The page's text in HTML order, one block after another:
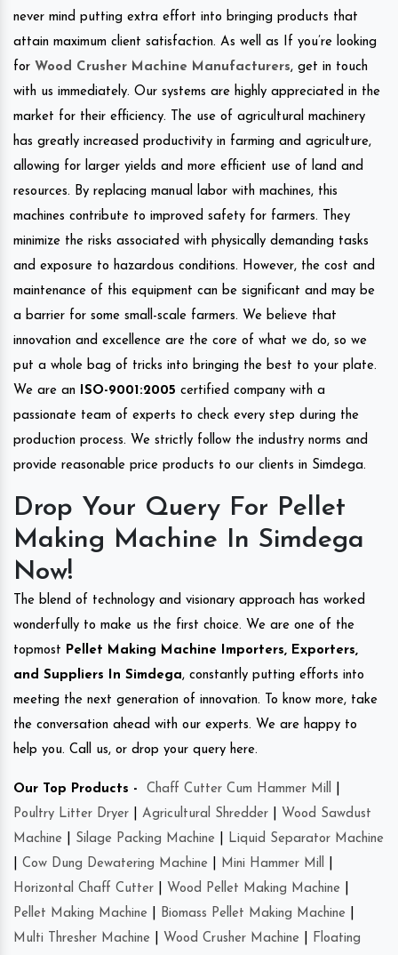
never mind putting extra effort into bringing products that
attain maximum client satisfaction. As well as If you’re looking
for Wood Crusher Machine Manufacturers, get in touch
with us immediately. Our systems are highly appreciated in the
market for their efficiency. The use of agricultural machinery
has greatly increased productivity in farming and agriculture,
allowing for larger yields and more efficient use of land and
resources. By replacing manual labor with machines, this
machines contribute to improved safety for farmers. They
minimize the risks associated with physically demanding tasks
and exposure to hazardous conditions. However, the cost and
maintenance of this equipment can be significant and may be
a barrier for some small-scale farmers. We believe that
innovation and excellence are the core of what we do, so we
put a whole bag of tricks into bringing the best to your plate.
We are an
ISO-9001:2005 certified company with a
passionate team of experts to check every step during the
production process. We strictly follow the industry norms and
provide reasonable price products to our clients in Simdega.
Drop Your Query For Pellet
Making Machine In Simdega
Now!
The blend of technology and visionary approach has worked
wonderfully to make us the first choice. We are one of the
topmost Pellet Making Machine Importers, Exporters,
and Suppliers In Simdega, constantly putting efforts into
meeting the next generation of innovation. To know more, take
the conversation ahead with our experts. We are happy to
help you. Call us, or drop your query here.
Our Top Products - Chaff Cutter Cum Hammer Mill
Poultry Litter Dryer
Agricultural Shredder
Wood Sawdust
Machine
Silage Packing Machine
Liquid Separator Machine
Cow Dung Dewatering Machine Mini Hammer Mill
Horizontal Chaff Cutter
Wood Pellet Making Machine
Pellet Making Machine
Biomass Pellet Making Machine
Multi Thresher Machine
Wood Crusher Machine Floating